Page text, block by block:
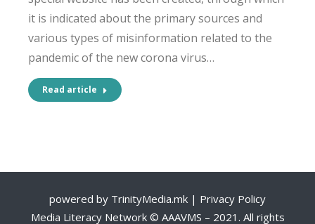
it is indicated about the primary sources and
various types of misinformation related to the
pandemic of the new corona virus…
Read article
powered by TrinityMedia.mk | Privacy Policy
Media Literacy Network © AAAVMS – 2021. All rights